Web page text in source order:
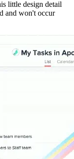
little design detail
and won't occur